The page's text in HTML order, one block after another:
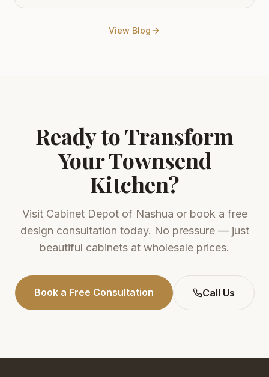
Depot.
View Blog
Ready to Transform
YourTownsend
Kitchen?
Visit Cabinet Depot of Nashua or book a free
design consultation today. No pressure — just
beautiful cabinets at wholesale prices.
Book a Free Consultation Call Us